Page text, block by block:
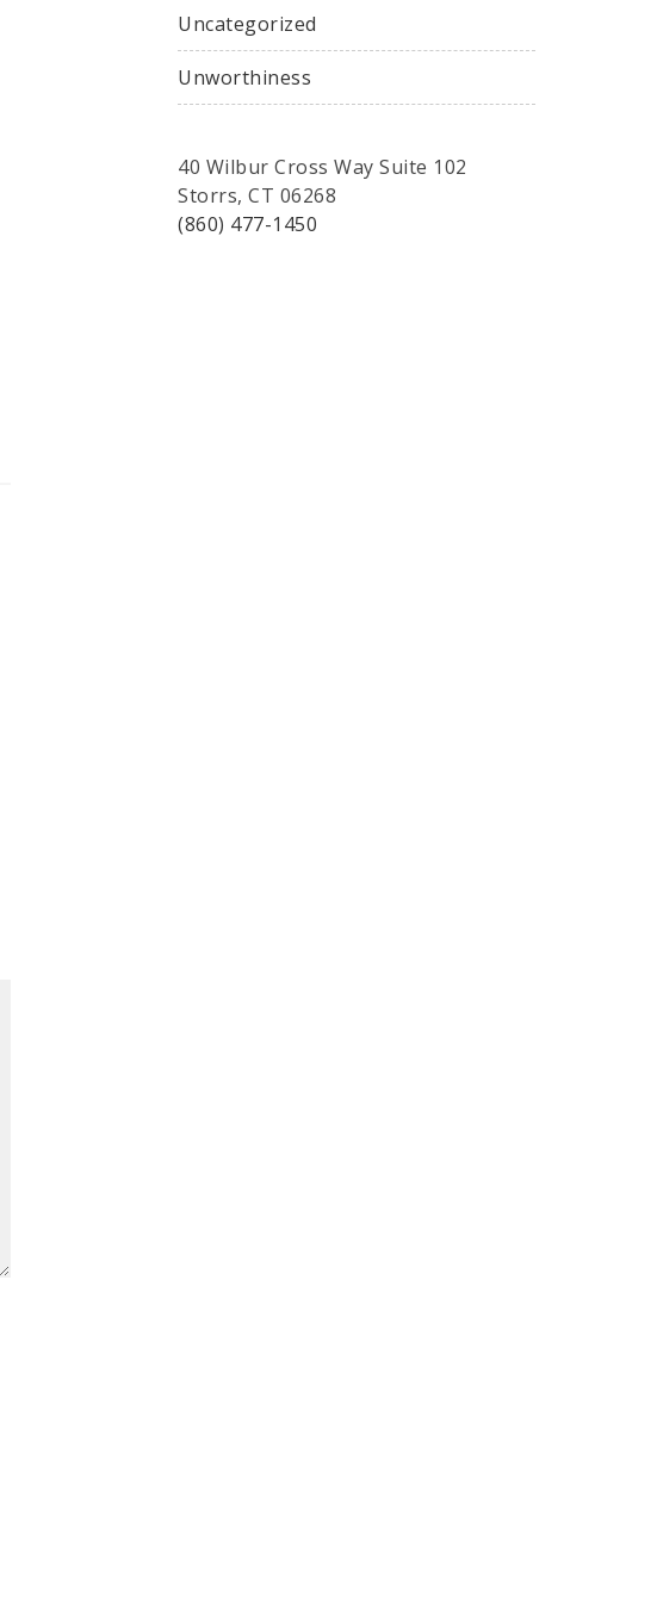
Uncategorized
Unworthiness
40 Wilbur Cross Way Suite 102
Storrs, CT 06268
(860) 477-1450